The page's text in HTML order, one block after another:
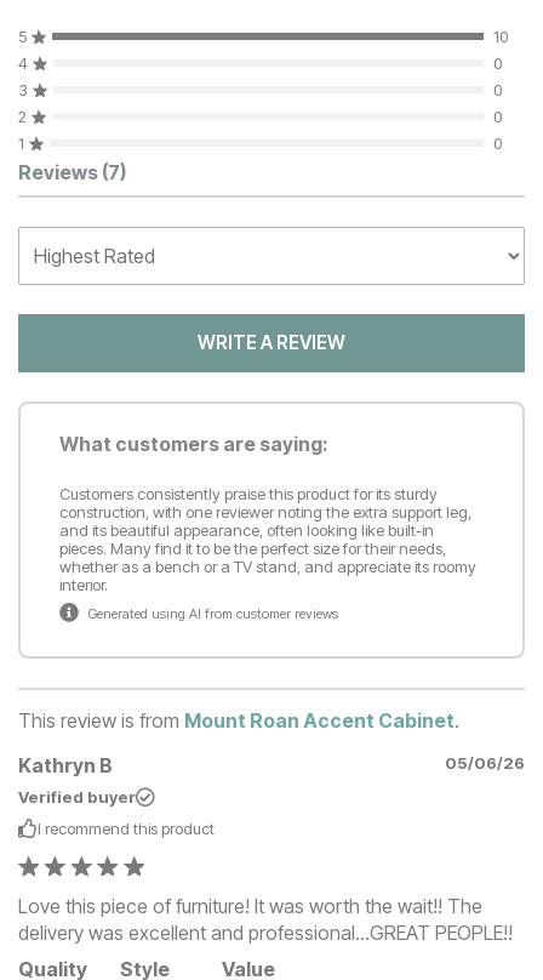
5
10
4
0
3
0
2
0
1
0
Customer Reviews
Reviews (7)
WRITE A REVIEW
What customers are saying:
Customers consistently praise this product for its sturdy
construction, with one reviewer noting the extra support leg,
and its beautiful appearance, often looking like built-in
pieces. Many find it to be the perfect size for their needs,
whether as a bench or a TV stand, and appreciate its roomy
interior.
Generated using AI from customer reviews
This review is from Mount Roan Accent Cabinet.
Kathryn B
05/06/26
Verified buyer
I recommend this product
Love this piece of furniture! It was worth the wait!! The
delivery was excellent and professional…GREAT PEOPLE!!
Quality
Style Value